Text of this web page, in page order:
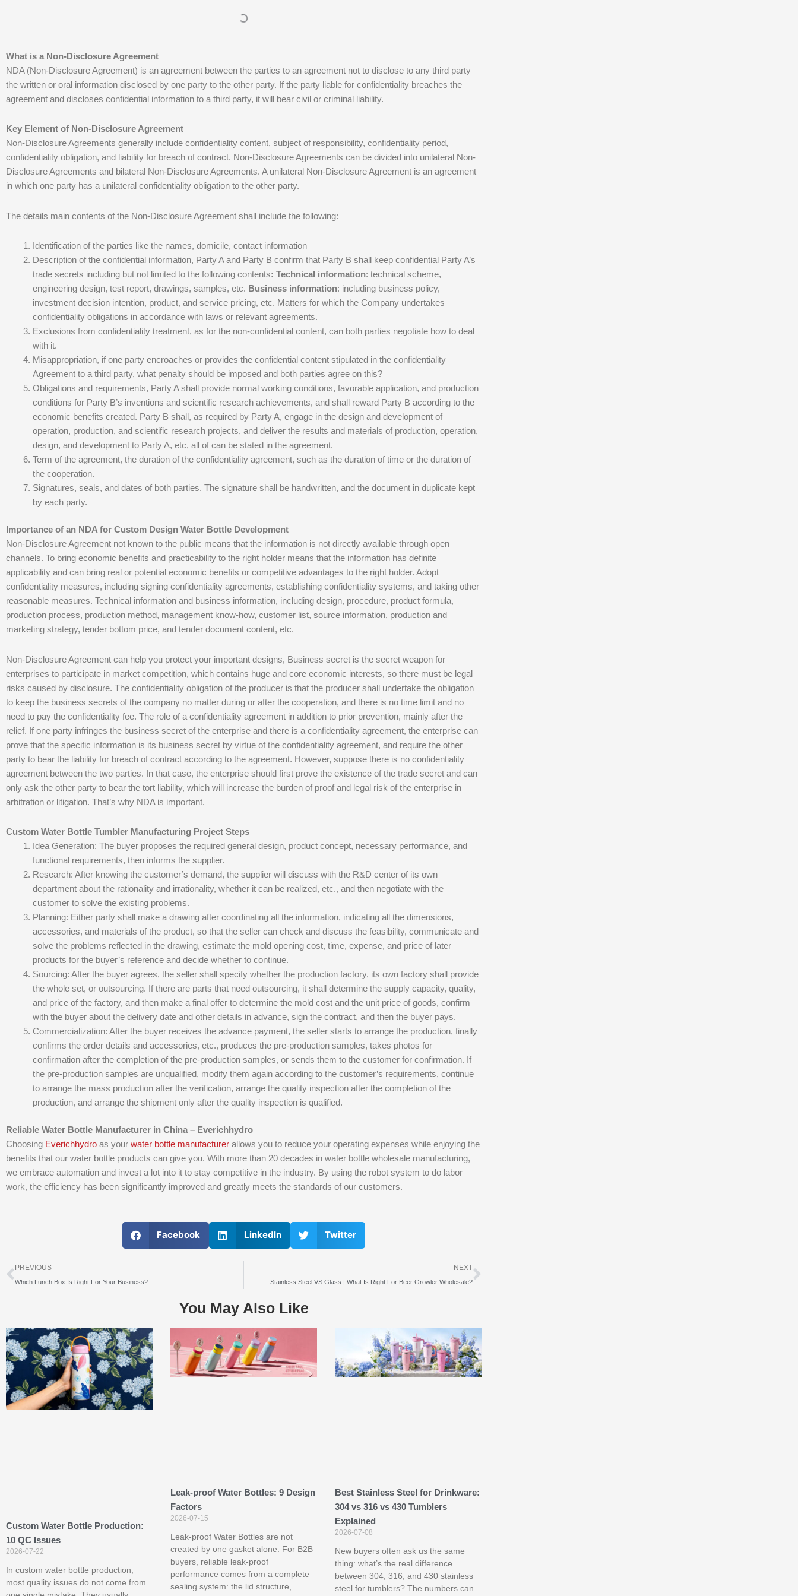
What is a Non-Disclosure Agreement
NDA (Non-Disclosure Agreement) is an agreement between the parties to an agreement not to disclose to any third party
the written or oral information disclosed by one party to the other party. If the party liable for confidentiality breaches the
agreement and discloses confidential information to a third party, it will bear civil or criminal liability.
Key Element of Non-Disclosure Agreement
Non-Disclosure Agreements generally include confidentiality content, subject of responsibility, confidentiality period,
confidentiality obligation, and liability for breach of contract. Non-Disclosure Agreements can be divided into unilateral Non-
Disclosure Agreements and bilateral Non-Disclosure Agreements. A unilateral Non-Disclosure Agreement is an agreement
in which one party has a unilateral confidentiality obligation to the other party.
The details main contents of the Non-Disclosure Agreement shall include the following:
Identification of the parties like the names, domicile, contact information
Description of the confidential information, Party A and Party B confirm that Party B shall keep confidential Party A’s
trade secrets including but not limited to the following contents: Technical information: technical scheme,
engineering design, test report, drawings, samples, etc. Business information: including business policy,
investment decision intention, product, and service pricing, etc. Matters for which the Company undertakes
confidentiality obligations in accordance with laws or relevant agreements.
Exclusions from confidentiality treatment, as for the non-confidential content, can both parties negotiate how to deal
with it.
Misappropriation, if one party encroaches or provides the confidential content stipulated in the confidentiality
Agreement to a third party, what penalty should be imposed and both parties agree on this?
Obligations and requirements, Party A shall provide normal working conditions, favorable application, and production
conditions for Party B’s inventions and scientific research achievements, and shall reward Party B according to the
economic benefits created. Party B shall, as required by Party A, engage in the design and development of
operation, production, and scientific research projects, and deliver the results and materials of production, operation,
design, and development to Party A, etc, all of can be stated in the agreement.
Term of the agreement, the duration of the confidentiality agreement, such as the duration of time or the duration of
the cooperation.
Signatures, seals, and dates of both parties. The signature shall be handwritten, and the document in duplicate kept
by each party.
Importance of an NDA for Custom Design Water Bottle Development
Non-Disclosure Agreement not known to the public means that the information is not directly available through open
channels. To bring economic benefits and practicability to the right holder means that the information has definite
applicability and can bring real or potential economic benefits or competitive advantages to the right holder. Adopt
confidentiality measures, including signing confidentiality agreements, establishing confidentiality systems, and taking other
reasonable measures. Technical information and business information, including design, procedure, product formula,
production process, production method, management know-how, customer list, source information, production and
marketing strategy, tender bottom price, and tender document content, etc.
Non-Disclosure Agreement can help you protect your important designs, Business secret is the secret weapon for
enterprises to participate in market competition, which contains huge and core economic interests, so there must be legal
risks caused by disclosure. The confidentiality obligation of the producer is that the producer shall undertake the obligation
to keep the business secrets of the company no matter during or after the cooperation, and there is no time limit and no
need to pay the confidentiality fee. The role of a confidentiality agreement in addition to prior prevention, mainly after the
relief. If one party infringes the business secret of the enterprise and there is a confidentiality agreement, the enterprise can
prove that the specific information is its business secret by virtue of the confidentiality agreement, and require the other
party to bear the liability for breach of contract according to the agreement. However, suppose there is no confidentiality
agreement between the two parties. In that case, the enterprise should first prove the existence of the trade secret and can
only ask the other party to bear the tort liability, which will increase the burden of proof and legal risk of the enterprise in
arbitration or litigation. That’s why NDA is important.
Custom Water Bottle Tumbler Manufacturing Project Steps
Idea Generation: The buyer proposes the required general design, product concept, necessary performance, and
functional requirements, then informs the supplier.
Research: After knowing the customer’s demand, the supplier will discuss with the R&D center of its own
department about the rationality and irrationality, whether it can be realized, etc., and then negotiate with the
customer to solve the existing problems.
Planning: Either party shall make a drawing after coordinating all the information, indicating all the dimensions,
accessories, and materials of the product, so that the seller can check and discuss the feasibility, communicate and
solve the problems reflected in the drawing, estimate the mold opening cost, time, expense, and price of later
products for the buyer’s reference and decide whether to continue.
Sourcing: After the buyer agrees, the seller shall specify whether the production factory, its own factory shall provide
the whole set, or outsourcing. If there are parts that need outsourcing, it shall determine the supply capacity, quality,
and price of the factory, and then make a final offer to determine the mold cost and the unit price of goods, confirm
with the buyer about the delivery date and other details in advance, sign the contract, and then the buyer pays.
Commercialization: After the buyer receives the advance payment, the seller starts to arrange the production, finally
confirms the order details and accessories, etc., produces the pre-production samples, takes photos for
confirmation after the completion of the pre-production samples, or sends them to the customer for confirmation. If
the pre-production samples are unqualified, modify them again according to the customer’s requirements, continue
to arrange the mass production after the verification, arrange the quality inspection after the completion of the
production, and arrange the shipment only after the quality inspection is qualified.
Reliable Water Bottle Manufacturer in China – Everichhydro
Choosing Everichhydro as your water bottle manufacturer allows you to reduce your operating expenses while enjoying the
benefits that our water bottle products can give you. With more than 20 decades in water bottle wholesale manufacturing,
we embrace automation and invest a lot into it to stay competitive in the industry. By using the robot system to do labor
work, the efficiency has been significantly improved and greatly meets the standards of our customers.
Facebook LinkedIn Twitter
上一个
PREVIOUS
Which Lunch Box Is Right For Your Business?
NEXT
Stainless Steel VS Glass | What Is Right For Beer Growler Wholesale?
下一个
You May Also Like
Custom Water Bottle Production:
10 QC Issues
2026-07-22
In custom water bottle production,
most quality issues do not come from
Leak-proof Water Bottles: 9 Design
Factors
2026-07-15
Leak-proof Water Bottles are not
created by one gasket alone. For B2B
buyers, reliable leak-proof
performance comes from a complete
sealing system: the lid structure,
Best Stainless Steel for Drinkware:
304 vs 316 vs 430 Tumblers
Explained
2026-07-08
New buyers often ask us the same
thing: what’s the real difference
between 304, 316, and 430 stainless
steel for tumblers? The numbers can